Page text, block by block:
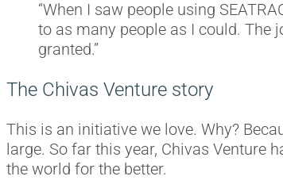
“When I saw people using
to as many people as I could. The
granted.”
The Chivas Venture story
This is an initiative we love. Why?
large. So far this year, Chivas
the world for the better.